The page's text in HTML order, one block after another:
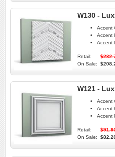
W130 -
Accent
Accent
Accent
Retail:
On Sale:
W121 -
Accent
Accent
Accent
Retail:
On Sale: